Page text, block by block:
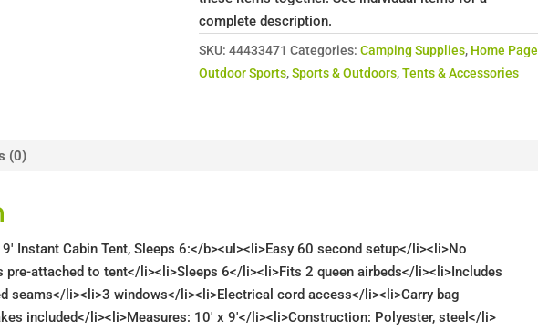
complete description.
SKU:44433471 Categories:Camping Supplies, Home Page
Outdoor Sports,Sports & Outdoors,Tents & Accessories
(0)
9′ Instant Cabin Tent, Sleeps 6:</b><ul><li>Easy 60 second setup</li><li>No
pre-attached to tent</li><li>Sleeps 6</li><li>Fits 2 queen airbeds</li><li>Includes
seams</li><li>3 windows</li><li>Electrical cord access</li><li>Carry bag
included</li><li>Measures: 10′ x 9′</li><li>Construction: Polyester, steel</li>